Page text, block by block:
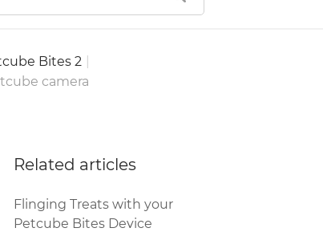
Bites 2
camera
Related articles
Flinging Treats with your
Petcube Bites Device